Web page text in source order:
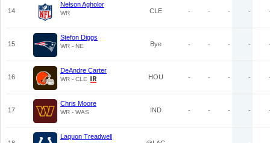
14
Nelson Agholor
WR CLE - - - -
15
Stefon Diggs
WR - NE Bye - - - -
16
DeAndre Carter
WR - CLE HOU - - - -
17
Chris Moore
WR - WAS IND - - - -
Laquon Treadwell